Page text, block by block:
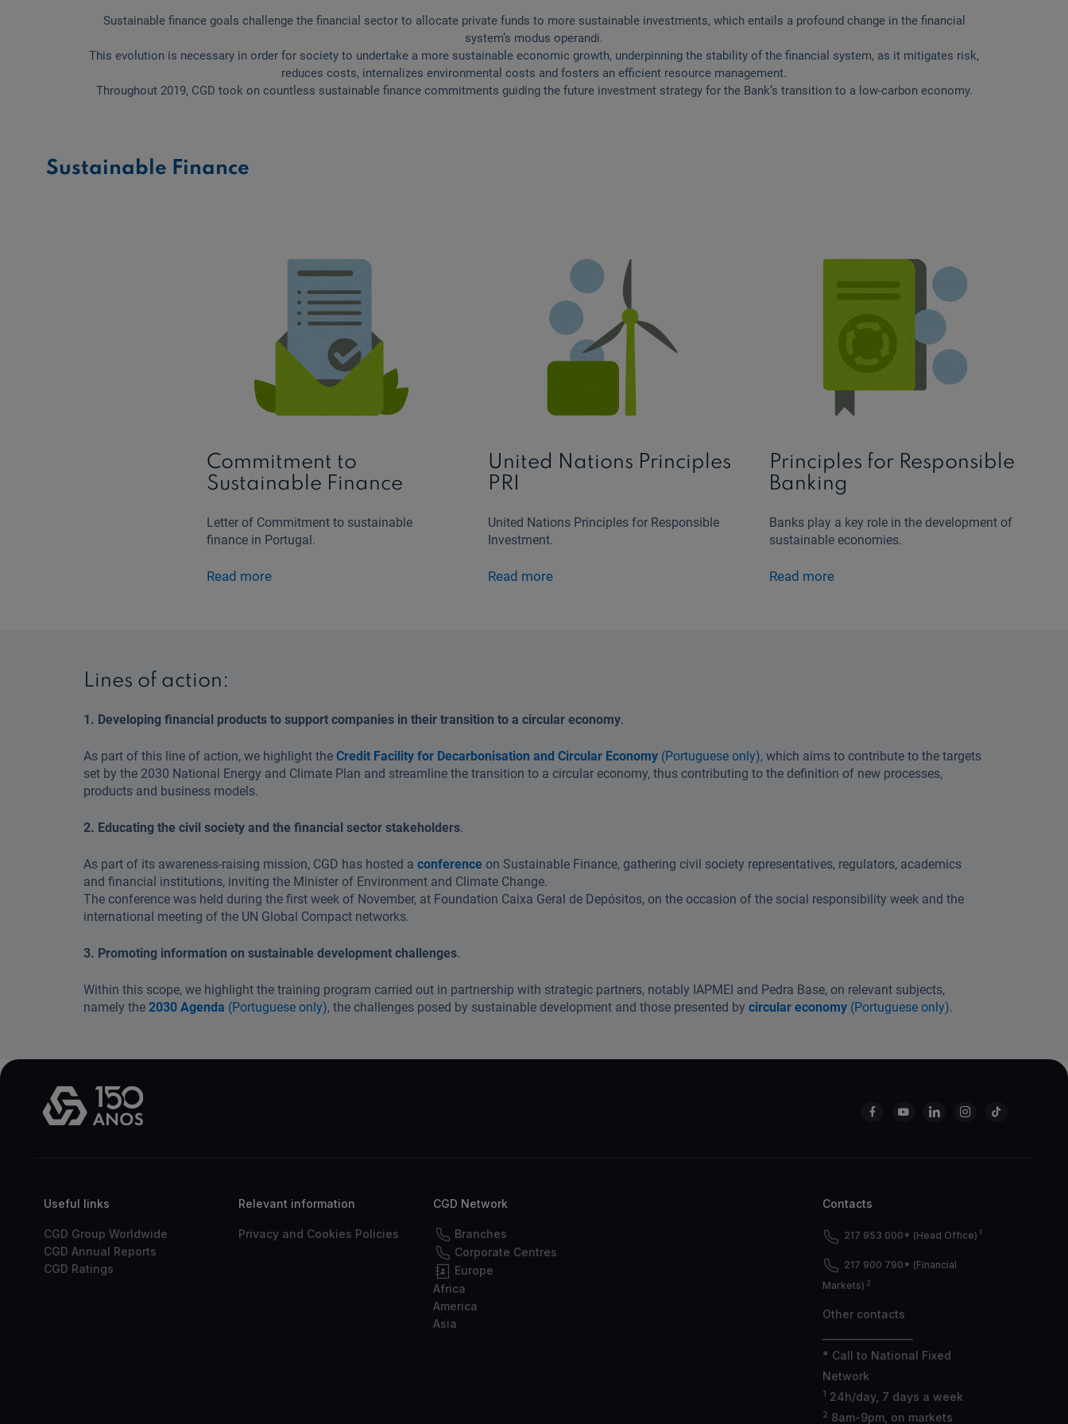
Sustainable finance goals challenge the financial sector to allocate private funds to more sustainable investments, which entails a profound change in the financial
system’s modus operandi.
This evolution is necessary in order for society to undertake a more sustainable economic growth, underpinning the stability of the financial system, as it mitigates risk,
reduces costs, internalizes environmental costs and fosters an efficient resource management.
Throughout 2019, CGD took on countless sustainable finance commitments guiding the future investment strategy for the Bank’s transition to a low-carbon economy.
Sustainable Finance
Commitment to
Sustainable Finance
Letter of Commitment to sustainable
finance in Portugal.
Read more
United Nations Principles
PRI
United Nations Principles for Responsible
Investment.
Read more
Principles for Responsible
Banking
Banks play a key role in the development of
sustainable economies.
Read more
Lines of action:
1. Developing financial products to support companies in their transition to a circular economy.
As part of this line of action, we highlight the Credit Facility for Decarbonisation and Circular Economy (Portuguese only), which aims to contribute to the targets
set by the 2030 National Energy and Climate Plan and streamline the transition to a circular economy, thus contributing to the definition of new processes,
products and business models.
2. Educating the civil society and the financial sector stakeholders.
As part of its awareness-raising mission, CGD has hosted a conference on Sustainable Finance, gathering civil society representatives, regulators, academics
and financial institutions, inviting the Minister of Environment and Climate Change.
The conference was held during the first week of November, at Foundation Caixa Geral de Depósitos, on the occasion of the social responsibility week and the
international meeting of the UN Global Compact networks.
3. Promoting information on sustainable development challenges.
Within this scope, we highlight the training program carried out in partnership with strategic partners, notably IAPMEI and Pedra Base, on relevant subjects,
namely the 2030 Agenda (Portuguese only), the challenges posed by sustainable development and those presented by circular economy (Portuguese only).
Useful links
CGD Group Worldwide
CGD Annual Reports
CGD Ratings
Relevant information
Privacy and Cookies Policies
CGD Network
Branches
Corporate Centres
Europe
Africa
America
Asia
Contacts
217 953 000* (Head Office) 1
217 900 790* (Financial
Markets) 2
Other contacts
* Call to National Fixed
Network
1 24h/day, 7 days a week
2 8am-9pm, on markets